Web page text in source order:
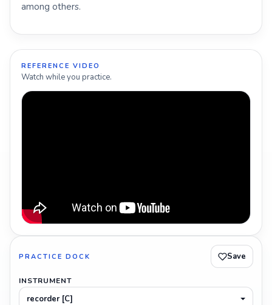
among others.
REFERENCE VIDEO
Watch while you practice.
PRACTICE DOCK Save
INSTRUMENT
recorder [C]